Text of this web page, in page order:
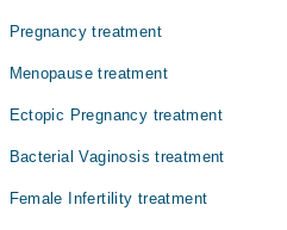
Pregnancy treatment
Menopause treatment
Ectopic Pregnancy treatment
Bacterial Vaginosis treatment
Female Infertility treatment